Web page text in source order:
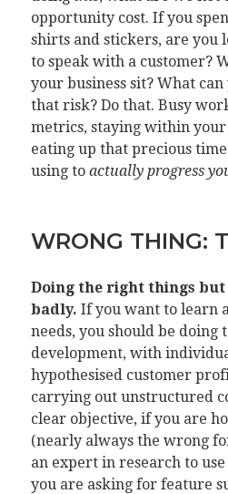
opportunity cost. If you
shirts and stickers, are you
to speak with a customer?
your business sit? What
that risk? Do that. Busy
metrics, staying within
eating up that precious
using to actually progress
WRONG THING:
Doing the right things
badly. If you want to learn
needs, you should be doing
development, with
hypothesised customer
carrying out unstructured
clear objective, if you are
(nearly always the wrong
an expert in research to
you are asking for feature